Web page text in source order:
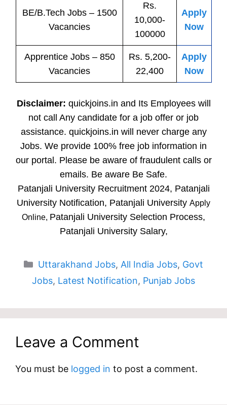
BE/B.Tech Jobs– 1500
Vacancies
Rs.
10,000-
100000
Apply
Now
Apprentice Jobs– 850
Vacancies
Rs. 5,200-
22,400
Apply
Now
Disclaimer: quickjoins.in and Its Employees will
not call Any candidate for a job offer or job
assistance. quickjoins.in will never charge any
Jobs. We provide 100% free job information in
our portal. Please be aware of fraudulent calls or
emails. Be aware Be Safe.
Patanjali University Recruitment 2024, Patanjali
University Notification, Patanjali University Apply
Online, Patanjali University Selection Process,
Patanjali University Salary,
Categories
Uttarakhand Jobs, All India Jobs, Govt
Jobs, Latest Notification, Punjab Jobs
Leave a Comment
You must be logged in to post a comment.